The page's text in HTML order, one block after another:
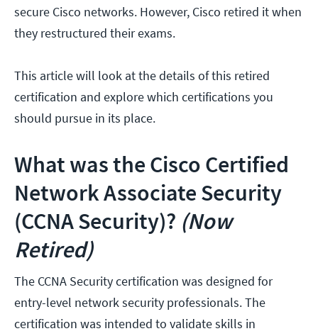
secure Cisco networks. However, Cisco retired it when
they restructured their exams.
This article will look at the details of this retired
certification and explore which certifications you
should pursue in its place.
What was the Cisco Certified
Network Associate Security
(CCNA Security)? (Now
Retired)
The CCNA Security certification was designed for
entry-level network security professionals. The
certification was intended to validate skills in